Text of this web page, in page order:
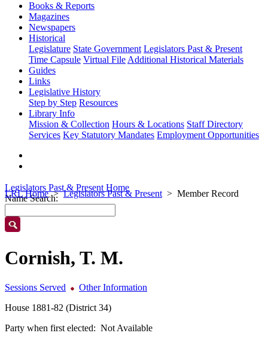
Books & Reports
Magazines
Newspapers
Historical
Legislature State Government Legislators Past & Present
Time Capsule Virtual File Additional Historical Materials
Guides
Links
Legislative History
Step by Step Resources
Library Info
Mission & Collection Hours & Locations Staff Directory
Services Key Statutory Mandates Employment Opportunities
LRL Home Legislators Past & Present Member Record
Legislators Past & Present Home
Name Search:
Cornish, T. M.
Sessions Served
Other Information
House 1881-82 (District 34)
Party when first elected: Not Available